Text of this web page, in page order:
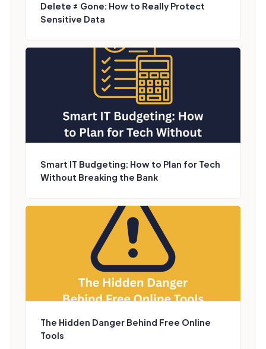
Delete ≠ Gone: How to Really Protect
Sensitive Data
Smart IT Budgeting: How to Plan for Tech
Without Breaking the Bank
The Hidden Danger Behind Free Online
Tools